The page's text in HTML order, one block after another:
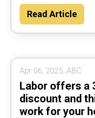
Read Article
Apr 06, 2025, ABC.
Labor offers a
discount and
work for your